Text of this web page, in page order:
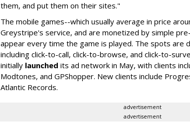
them, and put them on their sites."
The mobile games--which usually average in price
Greystripe's service, and are monetized by simple
appear every time the game is played. The spots are
including click-to-call, click-to-browse, and click-to-
initially launched its ad network in May, with clients
Modtones, and GPShopper. New clients include
Atlantic Records.
advertisement
advertisement